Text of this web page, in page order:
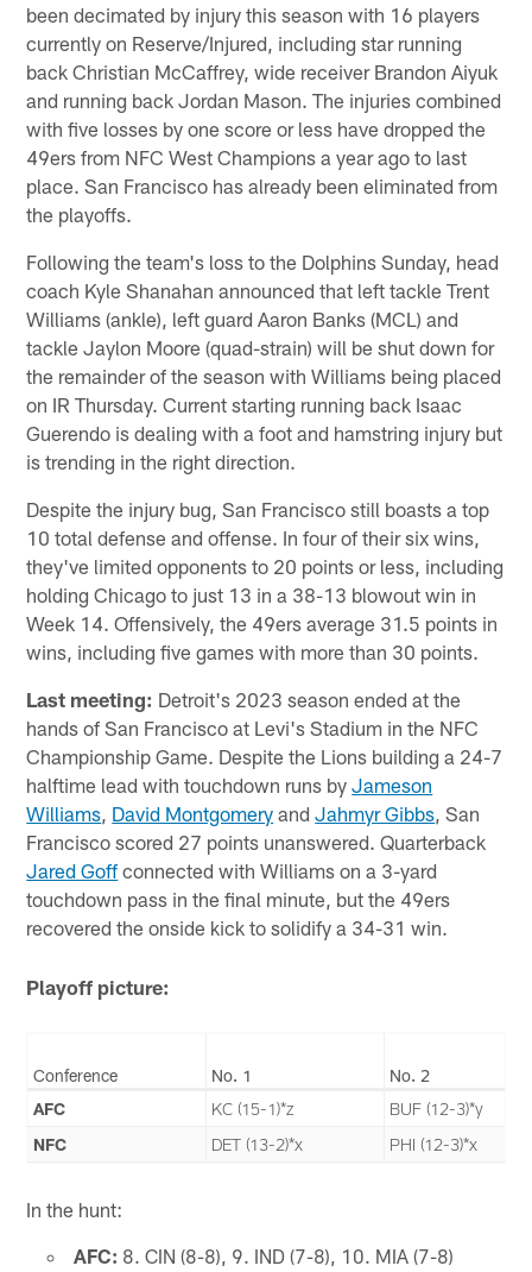
been decimated by injury this season with 16 players
currently on Reserve/Injured, including star running
back Christian McCaffrey, wide receiver Brandon Aiyuk
and running back Jordan Mason. The injuries combined
with five losses by one score or less have dropped the
49ers from NFC West Champions a year ago to last
place. San Francisco has already been eliminated from
the playoffs.
Following the team's loss to the Dolphins Sunday, head
coach Kyle Shanahan announced that left tackle Trent
Williams (ankle), left guard Aaron Banks (MCL) and
tackle Jaylon Moore (quad-strain) will be shut down for
the remainder of the season with Williams being placed
on IR Thursday. Current starting running back Isaac
Guerendo is dealing with a foot and hamstring injury but
is trending in the right direction.
Despite the injury bug, San Francisco still boasts a top
10 total defense and offense. In four of their six wins,
they've limited opponents to 20 points or less, including
holding Chicago to just 13 in a 38-13 blowout win in
Week 14. Offensively, the 49ers average 31.5 points in
wins, including five games with more than 30 points.
Last meeting: Detroit's 2023 season ended at the
hands of San Francisco at Levi's Stadium in the NFC
Championship Game. Despite the Lions building a 24-7
halftime lead with touchdown runs byJameson
Williams David Montgomery andJahmyr Gibbs , San
Francisco scored 27 points unanswered. Quarterback
Jared Goff connected with Williams on a 3-yard
touchdown pass in the final minute, but the 49ers
recovered the onside kick to solidify a 34-31 win.
Playoff picture:
Conference No. 1
No. 2
AFC
KC (15-1)*z
BUF (12-3)*y
NFC
DET (13-2)*x PHI (12-3)*x
In the hunt:
AFC: 8. CIN (8-8), 9. IND (7-8), 10. MIA (7-8)